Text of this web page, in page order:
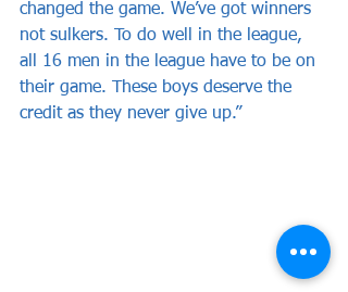
changed the game. We’ve got winners
not sulkers. To do well in the league,
all 16 men in the league have to be on
their game. These boys deserve the
credit as they never give up.”